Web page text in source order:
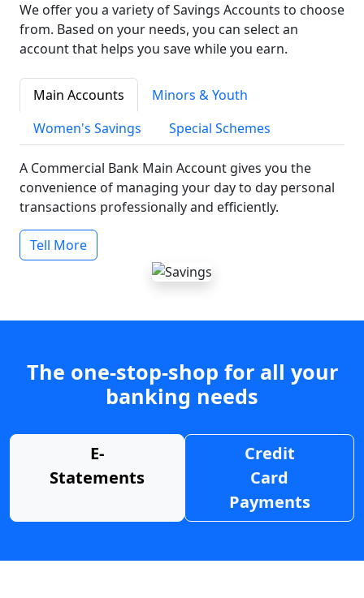
We offer you a variety of Savings Accounts to choose
from. Based on your needs, you can select an
account that helps you save while you earn.
Main Accounts
Minors & Youth
Women's Savings
Special Schemes
A Commercial Bank Main Account gives you the
convenience of managing your day to day personal
transactions professionally and efficiently.
Tell More
The one-stop-shop for all your
banking needs
E-
Statements
Credit
Card
Payments